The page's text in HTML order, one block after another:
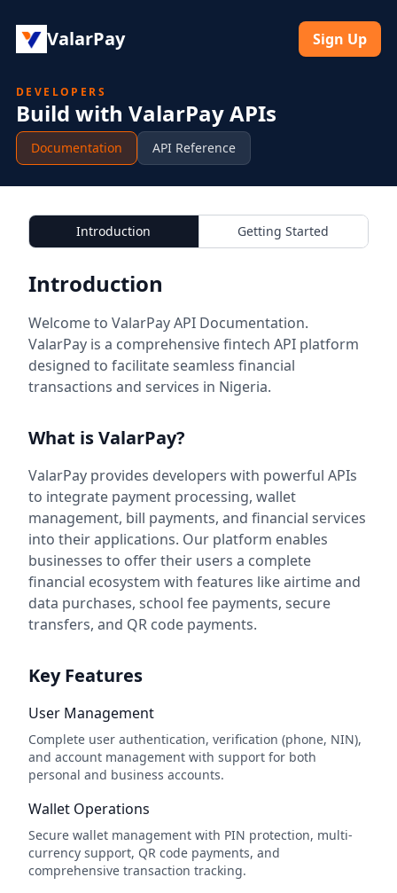
ValarPay Sign Up
DEVELOPERS
Build with ValarPay APIs
Documentation API Reference
Introduction Getting Started
Introduction
Welcome to ValarPay API Documentation.
ValarPay is a comprehensive fintech API platform
designed to facilitate seamless financial
transactions and services in Nigeria.
What is ValarPay?
ValarPay provides developers with powerful APIs
to integrate payment processing, wallet
management, bill payments, and financial services
into their applications. Our platform enables
businesses to offer their users a complete
financial ecosystem with features like airtime and
data purchases, school fee payments, secure
transfers, and QR code payments.
Key Features
User Management
Complete user authentication, verification (phone, NIN),
and account management with support for both
personal and business accounts.
Wallet Operations
Secure wallet management with PIN protection, multi-
currency support, QR code payments, and
comprehensive transaction tracking.